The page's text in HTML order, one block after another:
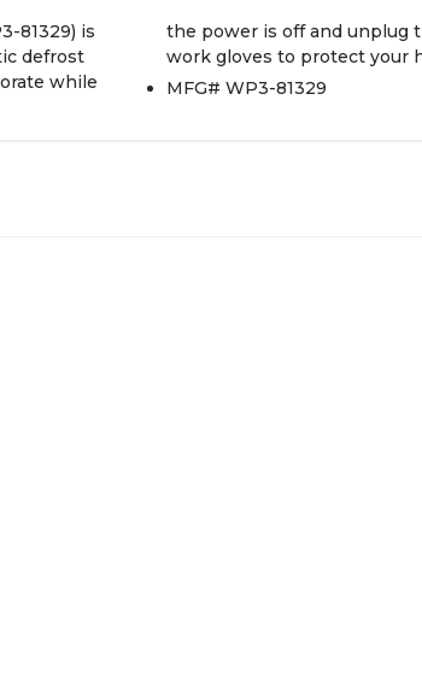
81329) is
defrost
while
Wear
work gloves to protect your
MFG# WP3-81329